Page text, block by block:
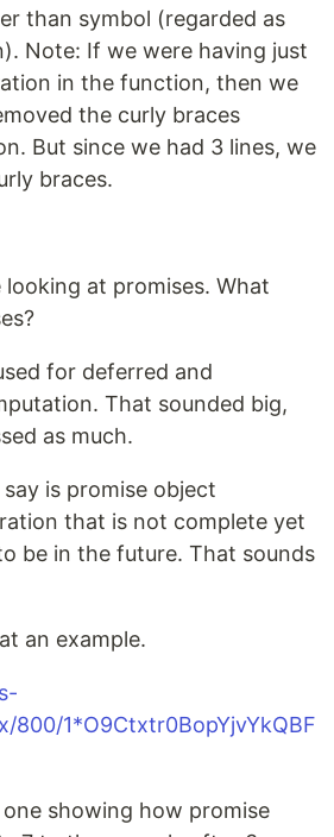
than symbol (regarded as
Note: If we were having just
in the function, then we
the curly braces
But since we had 3 lines, we
braces.
at promises. What
for deferred and
That sounded big,
as much.
is promise object
that is not complete yet
be in the future. That sounds
an example.
800/1*O9Ctxtr0BopYjvYkQBF
showing how promise